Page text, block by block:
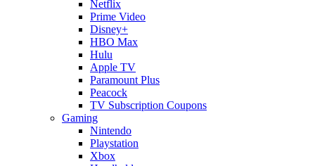
Netflix
Prime Video
Disney+
HBO Max
Hulu
Apple TV
Paramount Plus
Peacock
TV Subscription Coupons
Gaming
Nintendo
Playstation
Xbox